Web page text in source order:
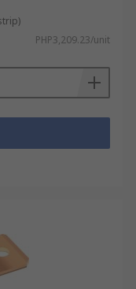
PHP3,209.23/unit